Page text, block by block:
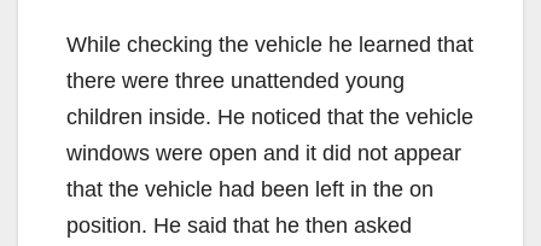
y
V
i
While checking the vehicle he learned that
there were three unattended young
children inside. He noticed that the vehicle
windows were open and it did not appear
that the vehicle had been left in the on
position. He said that he then asked